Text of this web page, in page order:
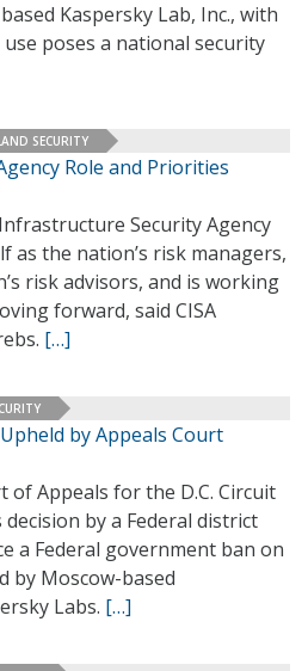
Kaspersky Lab, Inc., with
poses a national security
SECURITY
Role and Priorities
Security Agency
as the nation’s risk managers,
risk advisors, and is working
forward, said CISA
[…]
by Appeals Court
of Appeals for the D.C. Circuit
by a Federal district
a Federal government ban on
by Moscow-based
Labs. […]